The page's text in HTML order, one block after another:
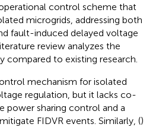
control scheme that
microgrids, addressing both
fault-induced delayed voltage
review analyzes the
compared to existing research.
mechanism for isolated
regulation, but it lacks co-
power sharing control and a
FIDVR events. Similarly, ()